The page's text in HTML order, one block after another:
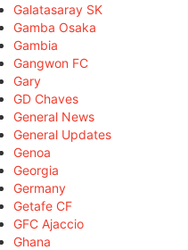
Galatasaray SK
Gamba Osaka
Gambia
Gangwon FC
Gary
GD Chaves
General News
General Updates
Genoa
Georgia
Germany
Getafe CF
GFC Ajaccio
Ghana